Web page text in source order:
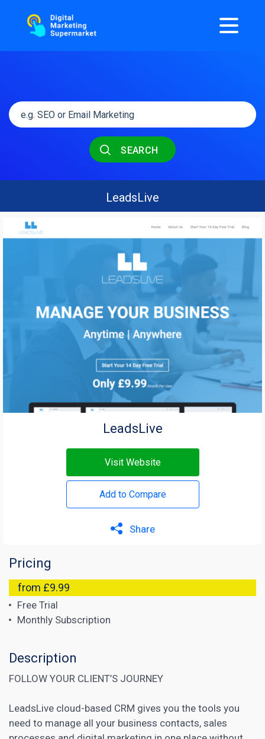
SEARCH
LeadsLive
LeadsLive
Visit Website
Add to Compare
Share
Pricing
from £9.99
Free Trial
Monthly Subscription
Description
FOLLOW YOUR CLIENT’S JOURNEY
LeadsLive cloud-based CRM gives you the tools you
need to manage all your business contacts, sales